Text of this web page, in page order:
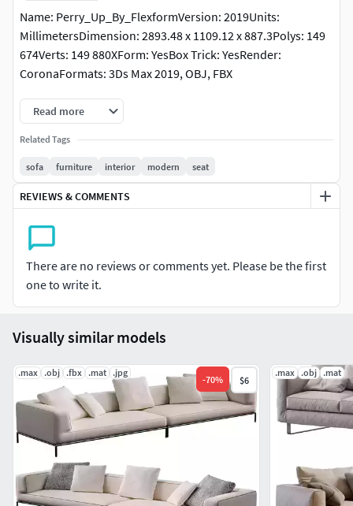
Name: Perry_Up_By_FlexformVersion: 2019Units:
MillimetersDimension: 2893.48 x 1109.12 x 887.3Polys: 149
674Verts: 149 880XForm: YesBox Trick: YesRender:
CoronaFormats: 3Ds Max 2019, OBJ, FBX
Read more
Related Tags
sofa furniture interior modern seat
REVIEWS & COMMENTS
There are no reviews or comments yet. Please be the first
one to write it.
Visually similar models
.max .obj .fbx .mat .jpg
-70% $6
.max .obj .mat